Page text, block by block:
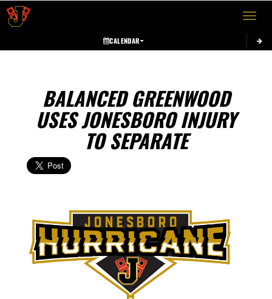
Toggle
CALENDAR
BALANCED GREENWOOD
USES JONESBORO INJURY
TO SEPARATE